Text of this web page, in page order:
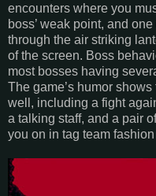
encounters where you
boss’ weak point, and
through the air striking
of the screen. Boss
most bosses having
The game’s humor
well, including a fight
a talking staff, and a pair
you on in tag team